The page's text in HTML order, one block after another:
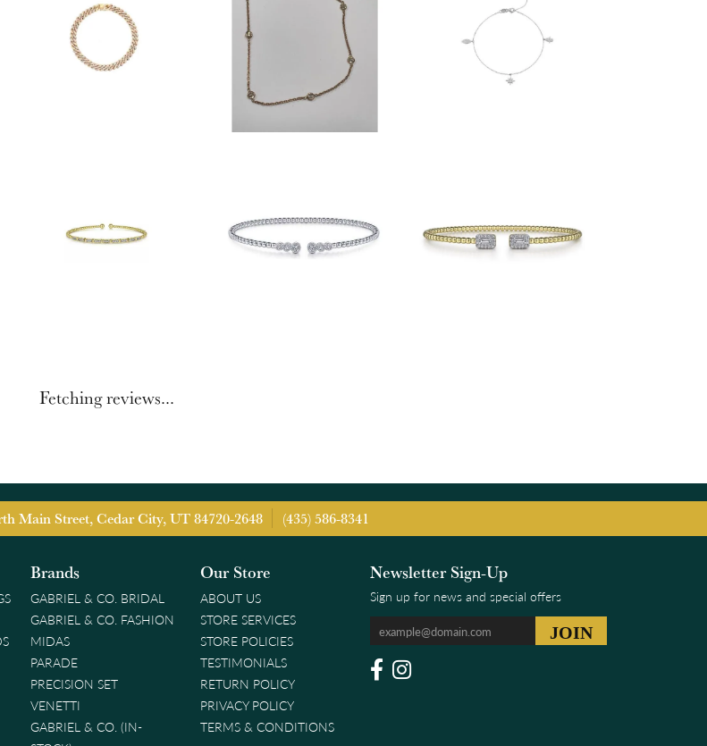
Fetching reviews...
Main Street, Cedar City, UT 84720-2648 (435) 586-8341
Brands
GABRIEL & CO. BRIDAL
GABRIEL & CO. FASHION
MIDAS
PARADE
PRECISION SET
VENETTI
GABRIEL & CO. (IN-
Our Store
ABOUT US
STORE SERVICES
STORE POLICIES
TESTIMONIALS
RETURN POLICY
PRIVACY POLICY
TERMS & CONDITIONS
Newsletter Sign-Up
Sign up for news and special offers